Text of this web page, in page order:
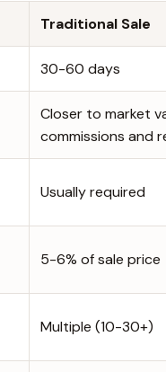
Traditional Sale
30-60 days
Closer to market
commissions and
Usually required
5-6% of sale price
Multiple (10-30+)